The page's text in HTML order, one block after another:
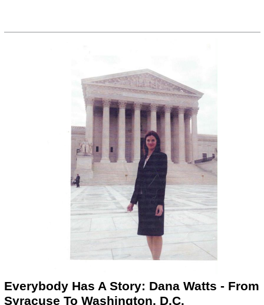
Everybody Has A Story: Dana Watts - From
Syracuse To Washington, D.C.